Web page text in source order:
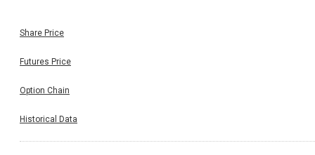
Share Price
Futures Price
Option Chain
Historical Data